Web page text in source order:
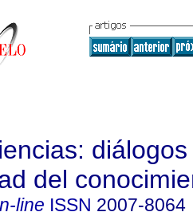
del
line ISSN 2007-8064